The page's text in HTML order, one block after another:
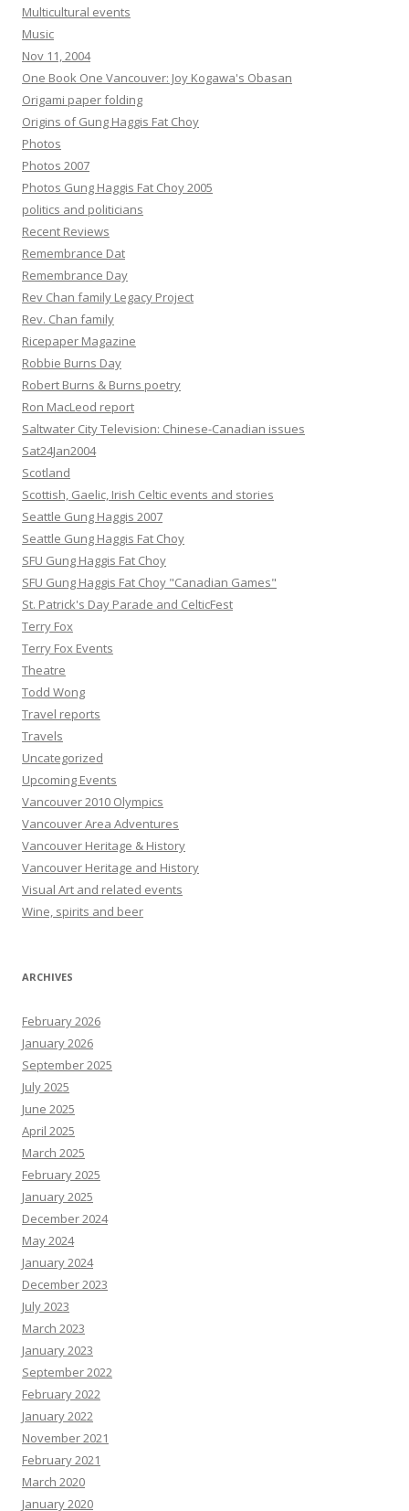
Multicultural events
Music
Nov 11, 2004
One Book One Vancouver: Joy Kogawa's Obasan
Origami paper folding
Origins of Gung Haggis Fat Choy
Photos
Photos 2007
Photos Gung Haggis Fat Choy 2005
politics and politicians
Recent Reviews
Remembrance Dat
Remembrance Day
Rev Chan family Legacy Project
Rev. Chan family
Ricepaper Magazine
Robbie Burns Day
Robert Burns & Burns poetry
Ron MacLeod report
Saltwater City Television: Chinese-Canadian issues
Sat24Jan2004
Scotland
Scottish, Gaelic, Irish Celtic events and stories
Seattle Gung Haggis 2007
Seattle Gung Haggis Fat Choy
SFU Gung Haggis Fat Choy
SFU Gung Haggis Fat Choy "Canadian Games"
St. Patrick's Day Parade and CelticFest
Terry Fox
Terry Fox Events
Theatre
Todd Wong
Travel reports
Travels
Uncategorized
Upcoming Events
Vancouver 2010 Olympics
Vancouver Area Adventures
Vancouver Heritage & History
Vancouver Heritage and History
Visual Art and related events
Wine, spirits and beer
ARCHIVES
February 2026
January 2026
September 2025
July 2025
June 2025
April 2025
March 2025
February 2025
January 2025
December 2024
May 2024
January 2024
December 2023
July 2023
March 2023
January 2023
September 2022
February 2022
January 2022
November 2021
February 2021
March 2020
January 2020